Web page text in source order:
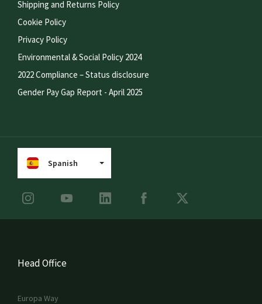
Shipping and Returns Policy
Cookie Policy
Privacy Policy
Environmental & Social Policy 2024
2022 Compliance – Status disclosure
Gender Pay Gap Report - April 2025
Spanish
Head Office
Europa Way